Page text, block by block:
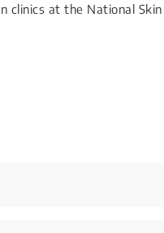
clinics at the National